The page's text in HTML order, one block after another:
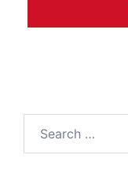
for: